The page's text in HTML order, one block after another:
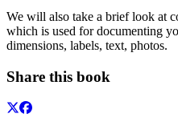
We will also take a brief look at
which is used for documenting
dimensions, labels, text, photos.
Share this book